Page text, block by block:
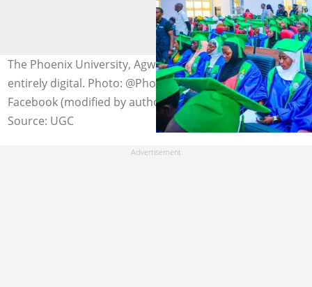
The Phoenix University, Agwada's registration process is
entirely digital. Photo: @PhoenixUniversityAgwada on
Facebook (modified by author)
Source: UGC